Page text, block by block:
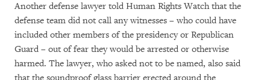
Another defense lawyer told Human Rights Watch that the
defense team did not call any witnesses – who could have
included other members of the presidency or Republican
Guard – out of fear they would be arrested or otherwise
harmed. The lawyer, who asked not to be named, also said